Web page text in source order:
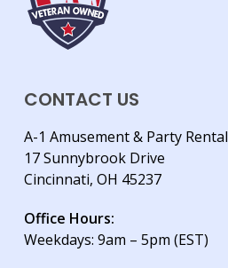
CONTACT US
A-1 Amusement & Party Rental
17 Sunnybrook Drive
Cincinnati, OH 45237
Office Hours:
Weekdays: 9am – 5pm (EST)